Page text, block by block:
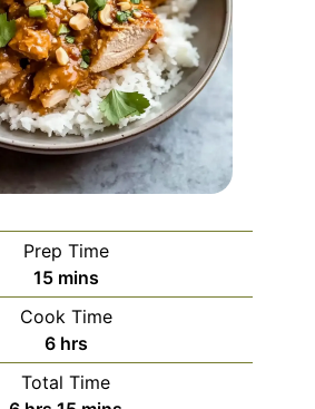
Prep Time
15minutes
mins
Cook Time
6hours
hrs
Total Time